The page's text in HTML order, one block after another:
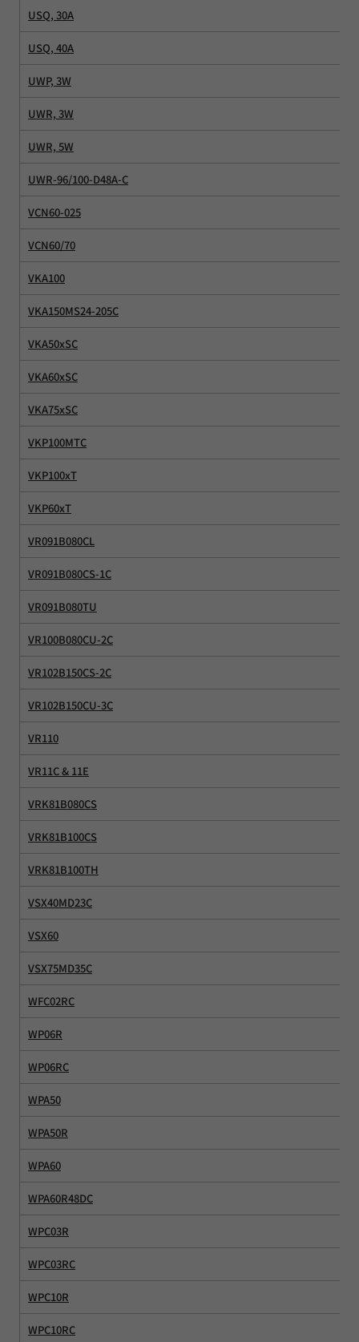
USQ, 30A
USQ, 40A
UWP, 3W
UWR, 3W
UWR, 5W
UWR-96/100-D48A-C
VCN60-025
VCN60/70
VKA100
VKA150MS24-205C
VKA50xSC
VKA60xSC
VKA75xSC
VKP100MTC
VKP100xT
VKP60xT
VR091B080CL
VR091B080CS-1C
VR091B080TU
VR100B080CU-2C
VR102B150CS-2C
VR102B150CU-3C
VR110
VR11C & 11E
VRK81B080CS
VRK81B100CS
VRK81B100TH
VSX40MD23C
VSX60
VSX75MD35C
WFC02RC
WP06R
WP06RC
WPA50
WPA50R
WPA60
WPA60R48DC
WPC03R
WPC03RC
WPC10R
WPC10RC